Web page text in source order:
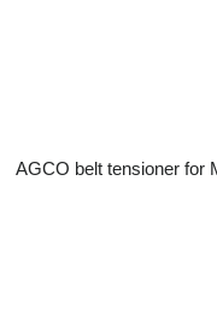
AGCO belt tensioner for